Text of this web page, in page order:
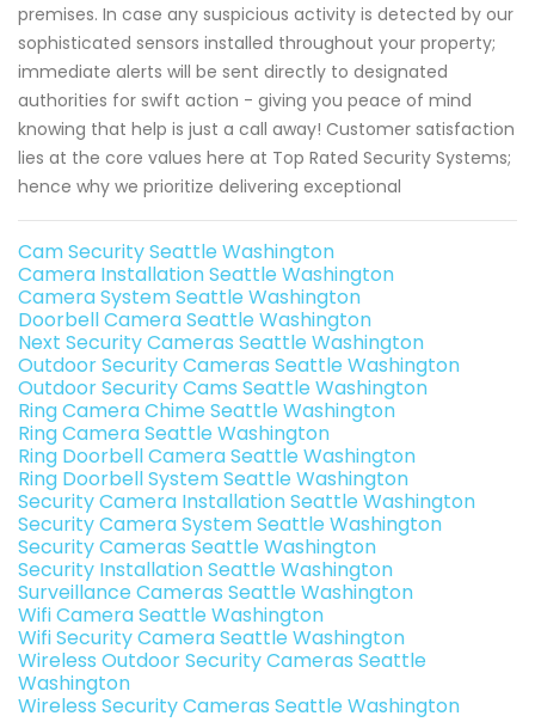
premises. In case any suspicious activity is detected by our
sophisticated sensors installed throughout your property;
immediate alerts will be sent directly to designated
authorities for swift action - giving you peace of mind
knowing that help is just a call away! Customer satisfaction
lies at the core values here at Top Rated Security Systems;
hence why we prioritize delivering exceptional
Cam Security Seattle Washington
Camera Installation Seattle Washington
Camera System Seattle Washington
Doorbell Camera Seattle Washington
Next Security Cameras Seattle Washington
Outdoor Security Cameras Seattle Washington
Outdoor Security Cams Seattle Washington
Ring Camera Chime Seattle Washington
Ring Camera Seattle Washington
Ring Doorbell Camera Seattle Washington
Ring Doorbell System Seattle Washington
Security Camera Installation Seattle Washington
Security Camera System Seattle Washington
Security Cameras Seattle Washington
Security Installation Seattle Washington
Surveillance Cameras Seattle Washington
Wifi Camera Seattle Washington
Wifi Security Camera Seattle Washington
Wireless Outdoor Security Cameras Seattle
Washington
Wireless Security Cameras Seattle Washington